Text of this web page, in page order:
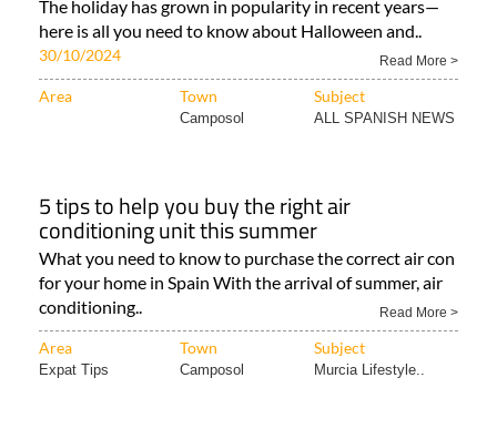
The holiday has grown in popularity in recent years—
here is all you need to know about Halloween and..
30/10/2024 Read More >
Area Town Subject
Camposol ALL SPANISH NEWS
5 tips to help you buy the right air
conditioning unit this summer
What you need to know to purchase the correct air con
for your home in Spain With the arrival of summer, air
conditioning..
Read More >
Area Town Subject
Expat Tips Camposol Murcia Lifestyle..